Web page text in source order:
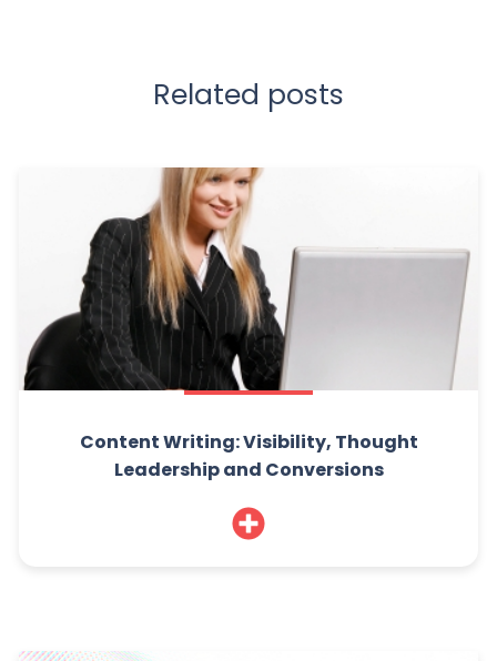
Related posts
Content Writing: Visibility, Thought
Leadership and Conversions